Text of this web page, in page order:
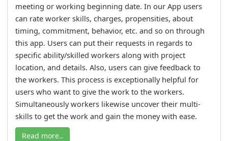
meeting or working beginning date. In our App users
can rate worker skills, charges, propensities, about
timing, commitment, behavior, etc. and so on through
this app. Users can put their requests in regards to
specific ability/skilled workers along with project
location, and details. Also, users can give feedback to
the workers. This process is exceptionally helpful for
users who want to give the work to the workers.
Simultaneously workers likewise uncover their multi-
skills to get the work and gain the money with ease.
Read more..